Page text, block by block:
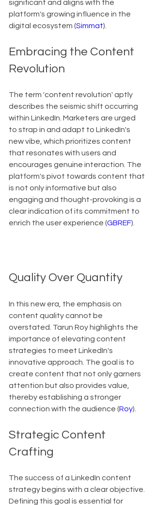
significant and aligns with the
platform's growing influence in the
digital ecosystem (Simmat).
Embracing the Content
Revolution
The term 'content revolution' aptly
describes the seismic shift occurring
within LinkedIn. Marketers are urged
to strap in and adapt to LinkedIn's
new vibe, which prioritizes content
that resonates with users and
encourages genuine interaction. The
platform's pivot towards content that
is not only informative but also
engaging and thought-provoking is a
clear indication of its commitment to
enrich the user experience (GBREF).
Quality Over Quantity
In this new era, the emphasis on
content quality cannot be
overstated. Tarun Roy highlights the
importance of elevating content
strategies to meet LinkedIn's
innovative approach. The goal is to
create content that not only garners
attention but also provides value,
thereby establishing a stronger
connection with the audience (Roy).
Strategic Content
Crafting
The success of a LinkedIn content
strategy begins with a clear objective.
Defining this goal is essential for